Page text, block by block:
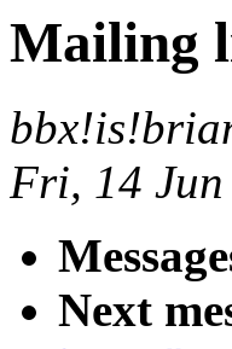
Mailing
Fri, 14
Next